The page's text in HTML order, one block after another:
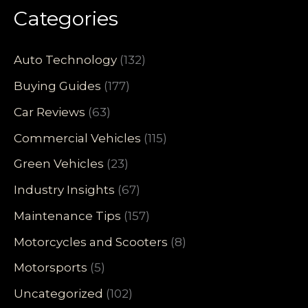
Categories
Auto Technology (132)
Buying Guides (177)
Car Reviews (63)
Commercial Vehicles (115)
Green Vehicles (23)
Industry Insights (67)
Maintenance Tips (157)
Motorcycles and Scooters (8)
Motorsports (5)
Uncategorized (102)